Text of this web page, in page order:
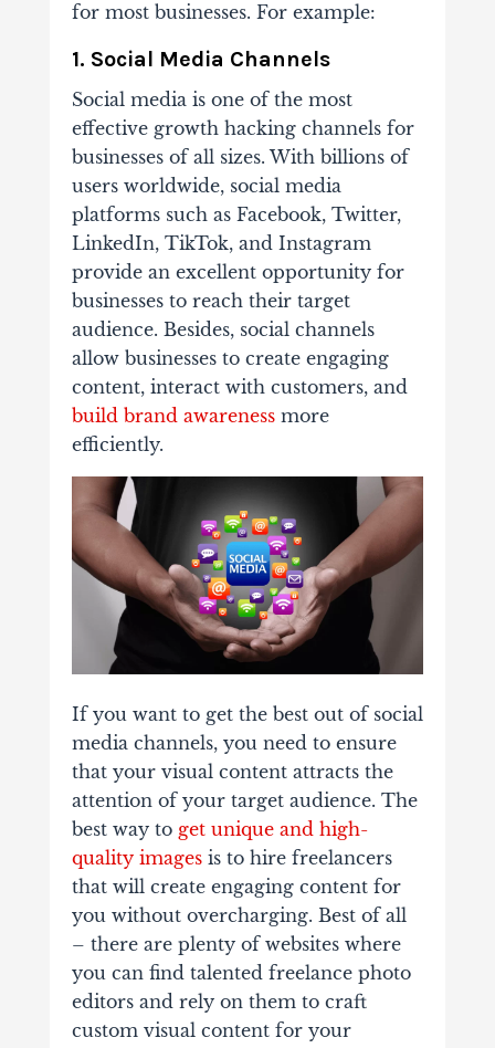
for most businesses. For example:
1. Social Media Channels
Social media is one of the most
effective growth hacking channels for
businesses of all sizes. With billions of
users worldwide, social media
platforms such as Facebook, Twitter,
LinkedIn, TikTok, and Instagram
provide an excellent opportunity for
businesses to reach their target
audience. Besides, social channels
allow businesses to create engaging
content, interact with customers, and
build brand awarenessmore
efficiently.
If you want to get the best out of social
media channels, you need to ensure
that your visual content attracts the
attention of your target audience. The
best way to get unique and high-
quality imagesis to hire freelancers
that will create engaging content for
you without overcharging. Best of all
– there are plenty of websites where
you can find talented freelance photo
editors and rely on them to craft
custom visual content for your